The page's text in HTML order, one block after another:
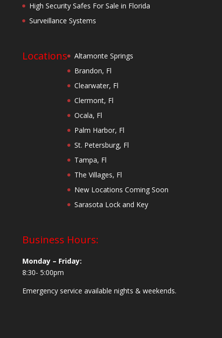
High Security Safes For Sale in Florida
Surveillance Systems
Locations
Altamonte Springs
Brandon, Fl
Clearwater, Fl
Clermont, Fl
Ocala, Fl
Palm Harbor, Fl
St. Petersburg, Fl
Tampa, Fl
The Villages, Fl
New Locations Coming Soon
Sarasota Lock and Key
Business Hours:
Monday – Friday:
8:30- 5:00pm
Emergency service available nights & weekends.